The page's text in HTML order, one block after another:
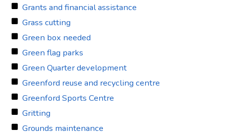
Grants and financial assistance
Grass cutting
Green box needed
Green flag parks
Green Quarter development
Greenford reuse and recycling centre
Greenford Sports Centre
Gritting
Grounds maintenance